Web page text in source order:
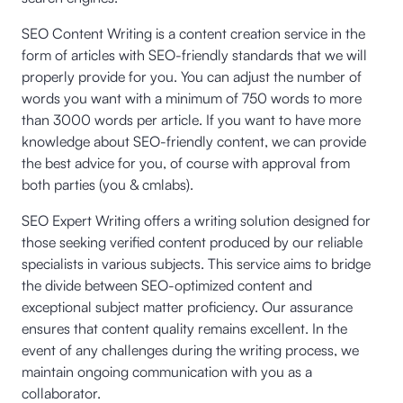
SEO Content Writing is a content creation service in the
form of articles with SEO-friendly standards that we will
properly provide for you. You can adjust the number of
words you want with a minimum of 750 words to more
than 3000 words per article. If you want to have more
knowledge about SEO-friendly content, we can provide
the best advice for you, of course with approval from
both parties (you & cmlabs).
SEO Expert Writing offers a writing solution designed for
those seeking verified content produced by our reliable
specialists in various subjects. This service aims to bridge
the divide between SEO-optimized content and
exceptional subject matter proficiency. Our assurance
ensures that content quality remains excellent. In the
event of any challenges during the writing process, we
maintain ongoing communication with you as a
collaborator.